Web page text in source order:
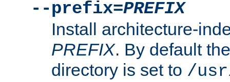
--prefix=PREFIX
Install architecture-
PREFIX. By default
directory is set to /